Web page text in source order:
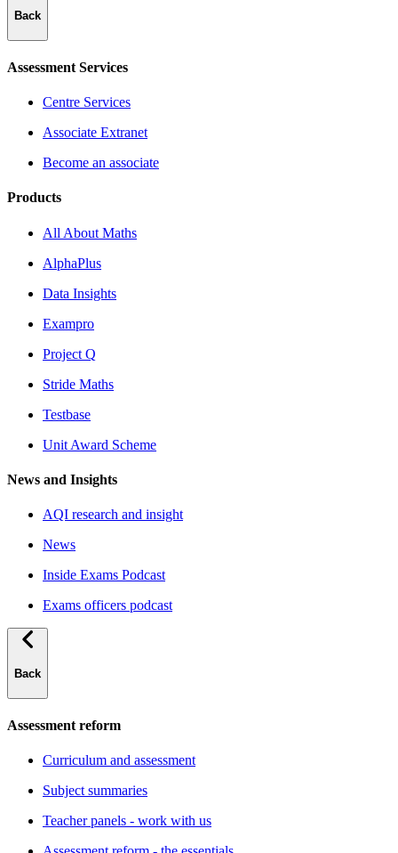
Back
Assessment Services
Centre Services
Associate Extranet
Become an associate
Products
All About Maths
AlphaPlus
Data Insights
Exampro
Project Q
Stride Maths
Testbase
Unit Award Scheme
News and Insights
AQI research and insight
News
Inside Exams Podcast
Exams officers podcast
Back
Assessment reform
Curriculum and assessment
Subject summaries
Teacher panels - work with us